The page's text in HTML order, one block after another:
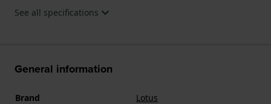
See all specifications
General information
Brand
Lotus